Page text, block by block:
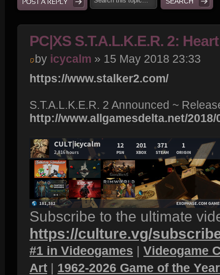
POST A REPLY
PC|XS S.T.A.L.K.E.R. 2:
by icycalm » 15 May 2018 23:33
https://www.stalker2.com/
S.T.A.L.K.E.R. 2 Announced ~
http://www.allgamesdelta.net/2018/
Subscribe to the ultimate
https://culture.vg/
#1 in Videogames | Videogame
Art | 1962-2026 Game of the